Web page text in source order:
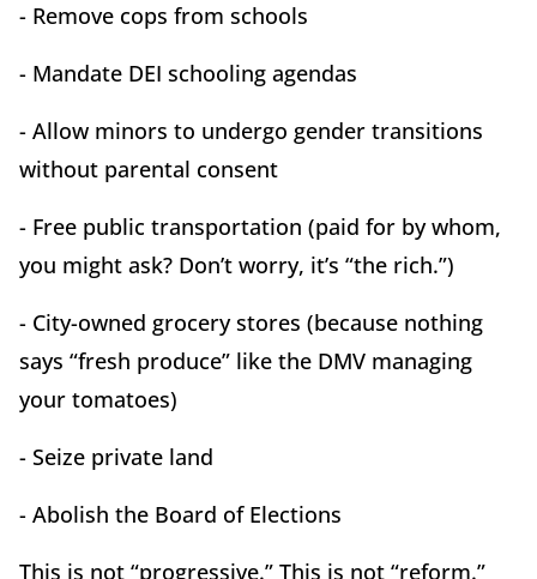
- Remove cops from schools
- Mandate DEI schooling agendas
- Allow minors to undergo gender transitions
without parental consent
- Free public transportation (paid for by whom,
you might ask? Don’t worry, it’s “the rich.”)
- City-owned grocery stores (because nothing
says “fresh produce” like the DMV managing
your tomatoes)
- Seize private land
- Abolish the Board of Elections
This is not “progressive.” This is not “reform.”